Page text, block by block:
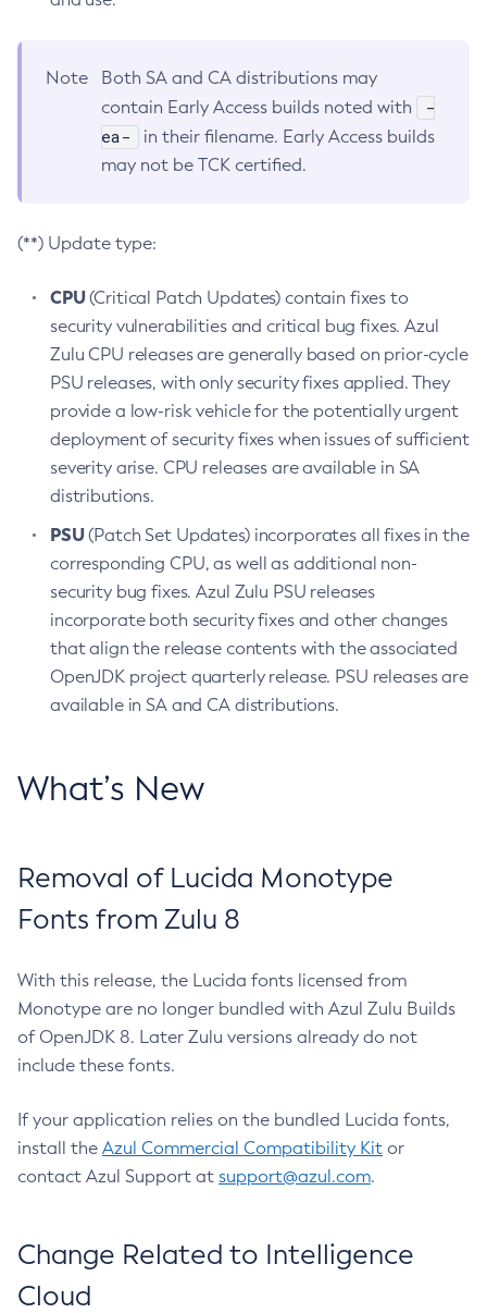
Note
Both SA and CA distributions may
contain Early Access builds noted with
-
ea-
in their filename. Early Access builds
may not be TCK certified.
(**) Update type:
CPU(Critical Patch Updates) contain fixes to
security vulnerabilities and critical bug fixes. Azul
Zulu CPU releases are generally based on prior-cycle
PSU releases, with only security fixes applied. They
provide a low-risk vehicle for the potentially urgent
deployment of security fixes when issues of sufficient
severity arise. CPU releases are available in SA
distributions.
PSU(Patch Set Updates) incorporates all fixes in the
corresponding CPU, as well as additional non-
security bug fixes. Azul Zulu PSU releases
incorporate both security fixes and other changes
that align the release contents with the associated
OpenJDK project quarterly release. PSU releases are
available in SA and CA distributions.
What’s New
Removal of Lucida Monotype
Fonts from Zulu 8
With this release, the Lucida fonts licensed from
Monotype are no longer bundled with Azul Zulu Builds
of OpenJDK 8. Later Zulu versions already do not
include these fonts.
If your application relies on the bundled Lucida fonts,
install the Azul Commercial Compatibility Kit or
contact Azul Support at support@azul.com.
Change Related to Intelligence
Cloud